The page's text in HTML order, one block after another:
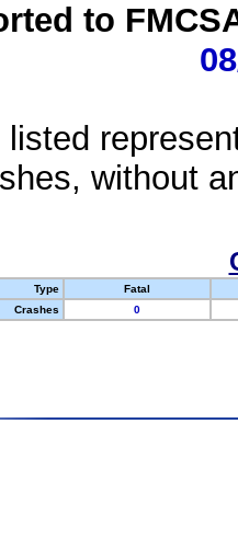
to
listed
without
Type
Fatal
Crashes
0